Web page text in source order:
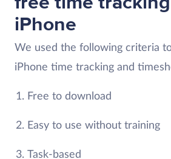
iPhone
We used the following criteria
iPhone time tracking and
Free to download
Easy to use without training
Task-based